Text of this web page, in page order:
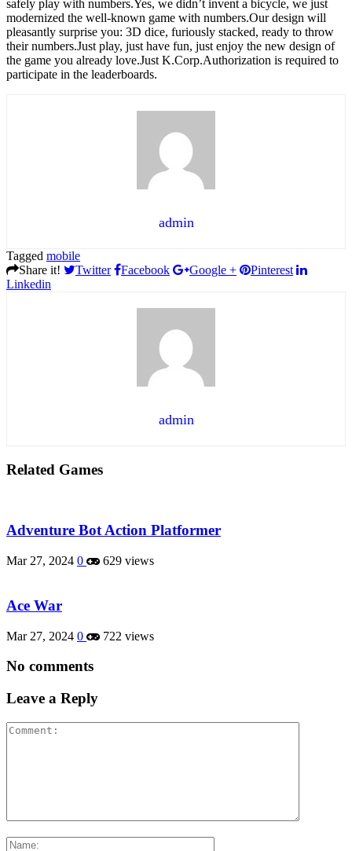
safely play with numbers.Yes, we didn’t invent a bicycle, we just
modernized the well-known game with numbers.Our design will
pleasantly surprise you: 3D dice, furiously stacked, ready to throw
their numbers.Just play, just have fun, just enjoy the new design of
the game you already love.Just K.Corp.Authorization is required to
participate in the leaderboards.
admin
Tagged mobile
Share it!
Twitter Facebook Google +
Pinterest
Linkedin
admin
Related Games
Adventure Bot Action Platformer
Mar 27, 2024 0 629 views
Ace War
Mar 27, 2024 0 722 views
No comments
Leave a Reply